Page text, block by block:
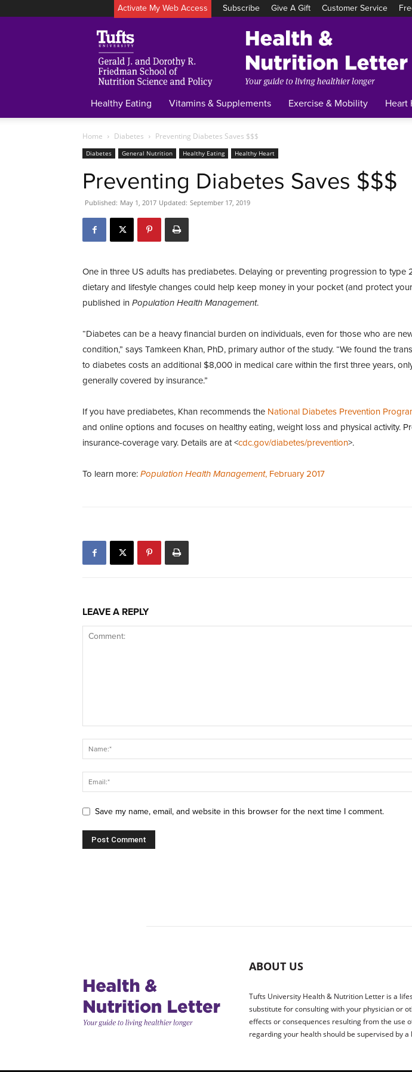
Activate My Web Access Subscribe Give A Gift Customer Service
Healthy Eating Vitamins & Supplements Exercise & Mobility Heart
Home Diabetes Preventing Diabetes Saves $$$
Diabetes General Nutrition Healthy Eating Healthy Heart
Preventing Diabetes Saves $$$
Published: May 1, 2017 Updated: September 17, 2019
One in three US adults has prediabetes. Delaying or preventing progression to type
dietary and lifestyle changes could help keep money in your pocket (and protect
published inPopulation Health Management.
“Diabetes can be a heavy financial burden on individuals, even for those who are
condition,” says Tamkeen Khan, PhD, primary author of the study. “We found the
to diabetes costs an additional $8,000 in medical care within the first three years,
generally covered by insurance.”
If you have prediabetes, Khan recommends the National Diabetes Prevention
and online options and focuses on healthy eating, weight loss and physical activity.
insurance-coverage vary. Details are at <cdc.gov/diabetes/prevention>.
To learn more:Population Health Management, February 2017
LEAVE A REPLY
Save my name, email, and website in this browser for the next time I comment.
ABOUT US
Tufts University Health & Nutrition Letter is a
substitute for consulting with your physician or
effects or consequences resulting from the use
regarding your health should be supervised by a